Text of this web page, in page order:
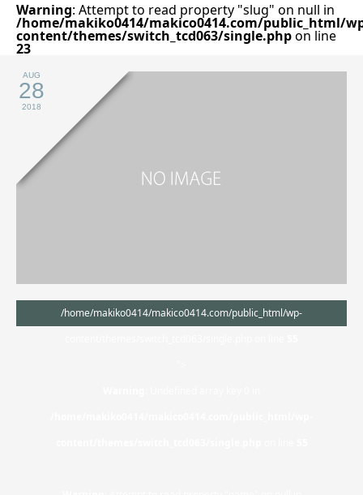
Warning: Attempt to read property "slug" on null in
/home/makiko0414/makico0414.com/public_html/
content/themes/switch_tcd063/single.phpon line
23
AUG
28
2018
/home/makiko0414/makico0414.com/public_html/wp-